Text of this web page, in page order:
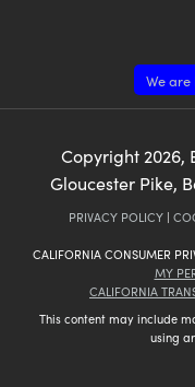
We are
Copyright 2026,
Gloucester Pike,
PRIVACY POLICY |
CALIFORNIA CONSUMER
MY
CALIFORNIA
This content may include
using